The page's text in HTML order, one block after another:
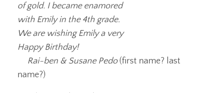
of gold. I became enamored
with Emily in the 4th grade.
We are wishing Emily a very
Happy Birthday!
Rai-ben & Susane Pedo(first name? last
name?)